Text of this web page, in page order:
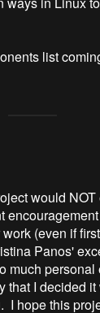
list
would
(even if
Panos'
much personal
that I decided
I hope this